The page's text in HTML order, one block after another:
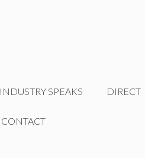
INDUSTRY SPEAKS DIRECT
CONTACT